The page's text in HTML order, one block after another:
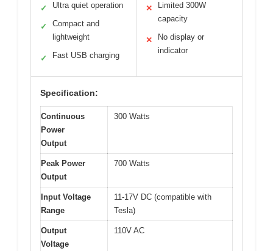
✓ Ultra quiet operation
✓
Compact and
lightweight
✓ Fast USB charging
✕
Limited 300W
capacity
✕
No display or
indicator
Specification:
Continuous
Power
Output
300 Watts
Peak Power
Output
700 Watts
Input Voltage
Range
11-17V DC (compatible with
Tesla)
Output
Voltage
110V AC